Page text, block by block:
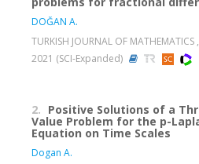
DOĞAN A.
TURKISH JOURNAL OF
2021 (SCI-Expanded)
2. Positive Solutions of a
Value Problem for the p-
Equation on Time Scales
Dogan A.